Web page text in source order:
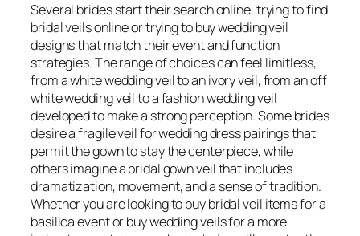
Several brides start their search online, trying to find
bridal veils online or trying to buy wedding veil
designs that match their event and function
strategies. The range of choices can feel limitless,
from a white wedding veil to an ivory veil, from an off
white wedding veil to a fashion wedding veil
developed to make a strong perception. Some brides
desire a fragile veil for wedding dress pairings that
permit the gown to stay the centerpiece, while
others imagine a bridal gown veil that includes
dramatization, movement, and a sense of tradition.
Whether you are looking to buy bridal veil items for a
basilica event or buy wedding veils for a more